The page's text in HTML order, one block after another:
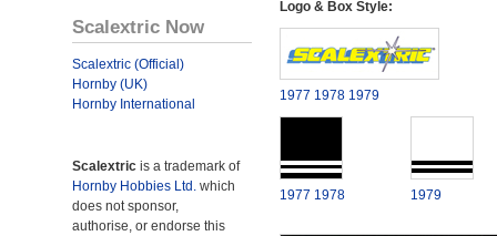
Scalextric Now
Scalextric (Official)
Hornby (UK)
Hornby International
Scalextric is a trademark of
Hornby Hobbies Ltd. which
does not sponsor,
authorise, or endorse this
Logo & Box Style:
1977 1978 1979
1977 1978 1979